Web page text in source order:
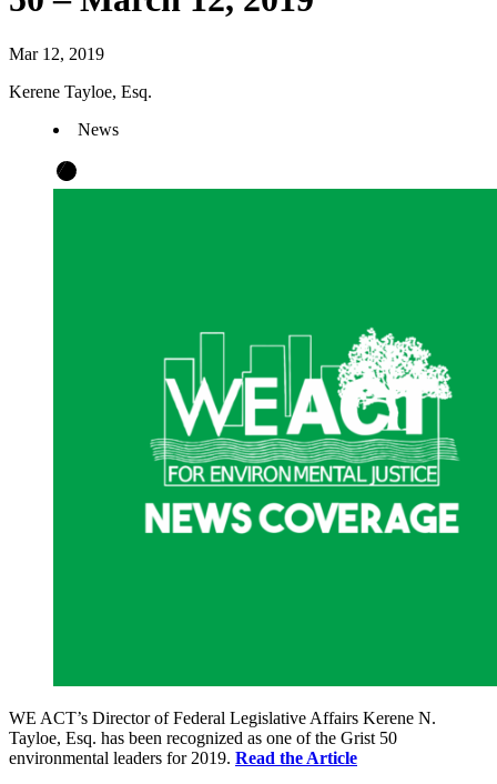
Mar 12, 2019
Kerene Tayloe, Esq.
News
WE ACT’s Director of Federal Legislative Affairs Kerene N.
Tayloe, Esq. has been recognized as one of the Grist 50
environmental leaders for 2019. Read the Article